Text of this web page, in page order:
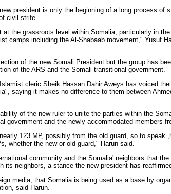
president is only the beginning of a long process of
civil strife.
the grassroots level within Somalia, particularly in
camps including the Al-Shabaab movement," Yusuf
of the new Somali President but the group has
of the ARS and the Somali transitional government.
cleric Sheik Hassan Dahir Aweys has voiced
saying it makes no difference to them between
of the new ruler to unite the parties within the
government and the newly accommodated members
123 MP, possibly from the old guard, so to speak
whether the new or old guard," Harun said.
community and the Somalia' neighbors that
neighbors, a stance the new president has
media, that Somalia is being used as a base by
said Harun.